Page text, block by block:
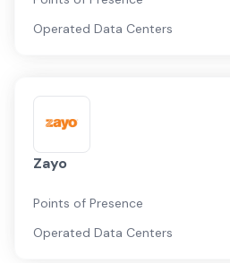
Operated Data Centers
Zayo
Points of Presence
Operated Data Centers